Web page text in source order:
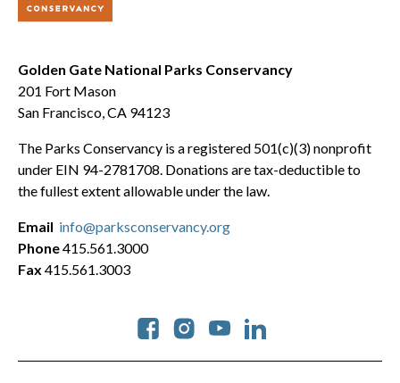
Golden Gate National Parks Conservancy
201 Fort Mason
San Francisco, CA 94123
The Parks Conservancy is a registered 501(c)(3) nonprofit
under EIN 94-2781708. Donations are tax-deductible to
the fullest extent allowable under the law.
Social
Email info@parksconservancy.org
Phone415.561.3000
Fax 415.561.3003